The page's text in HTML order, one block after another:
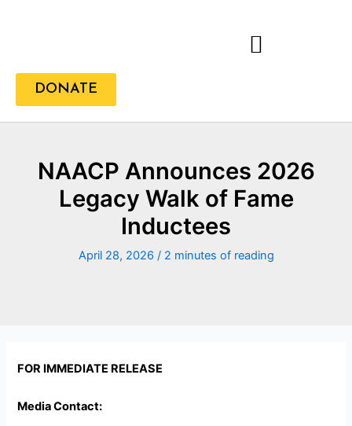
DONATE
NAACP Announces 2026
Legacy Walk of Fame
Inductees
April 28, 2026 / 2 minutes of reading
FOR IMMEDIATE RELEASE
Media Contact: